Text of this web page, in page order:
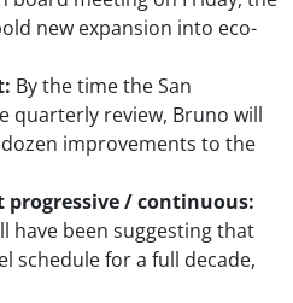
new expansion into eco-
By the time the San
quarterly review, Bruno will
improvements to the
/ continuous:
have been suggesting that
schedule for a full decade,